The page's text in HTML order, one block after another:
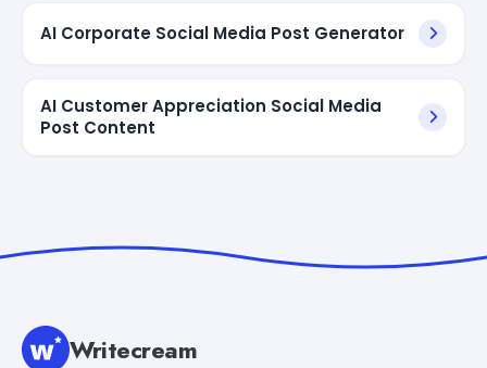
AI Corporate Social Media Post Generator
AI Customer Appreciation Social Media
Post Content
Writecream